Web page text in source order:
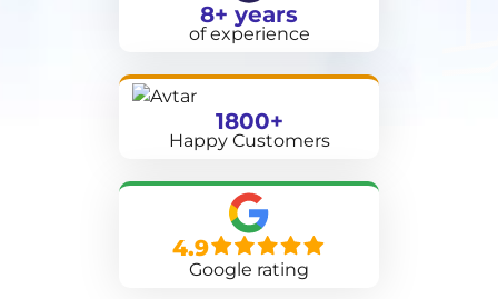
8+ years
of experience
1800+
Happy Customers
4.9
Google rating